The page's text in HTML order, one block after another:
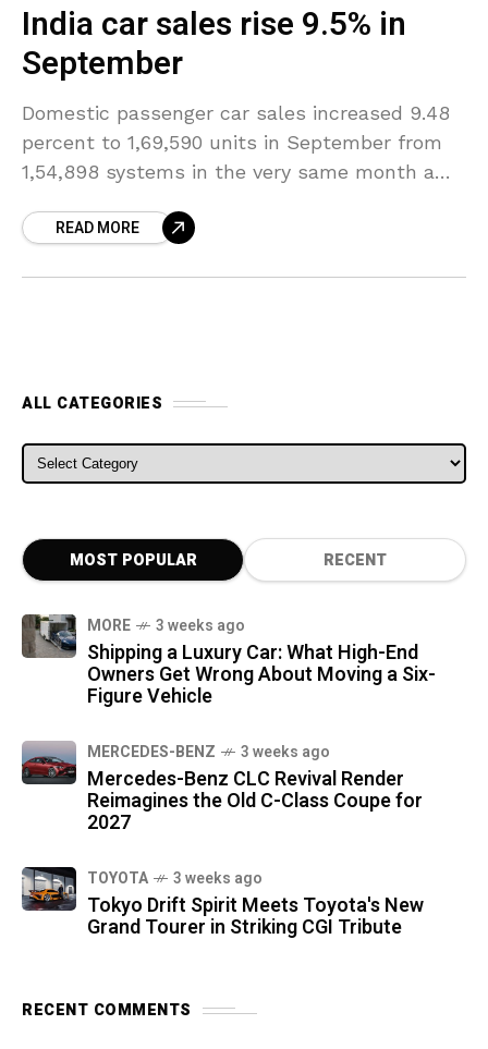
India car sales rise 9.5% in
September
Domestic passenger car sales increased 9.48
percent to 1,69,590 units in September from
1,54,898 systems in the very same month a
also aREAD MORE
ALL CATEGORIES
ALL CATEGORIES
MOST POPULAR RECENT
MORE 3 weeks ago
Shipping a Luxury Car: What High-End
Owners Get Wrong About Moving a Six-
Figure Vehicle
MERCEDES-BENZ 3 weeks ago
Mercedes-Benz CLC Revival Render
Reimagines the Old C-Class Coupe for
2027
TOYOTA 3 weeks ago
Tokyo Drift Spirit Meets Toyota's New
Grand Tourer in Striking CGI Tribute
RECENT COMMENTS